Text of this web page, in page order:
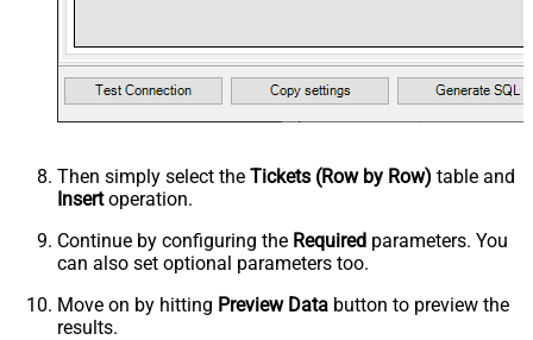
Then simply select the Tickets (Row by Row) table and
Insertoperation.
Continue by configuring the Required parameters. You
can also set optional parameters too.
Move on by hitting Preview Data button to preview the
results.